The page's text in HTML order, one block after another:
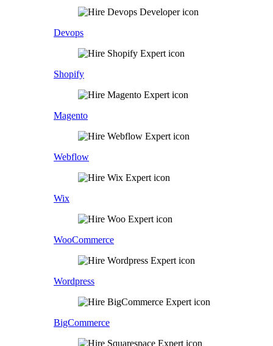
Devops
Shopify
Magento
Webflow
Wix
WooCommerce
Wordpress
BigCommerce